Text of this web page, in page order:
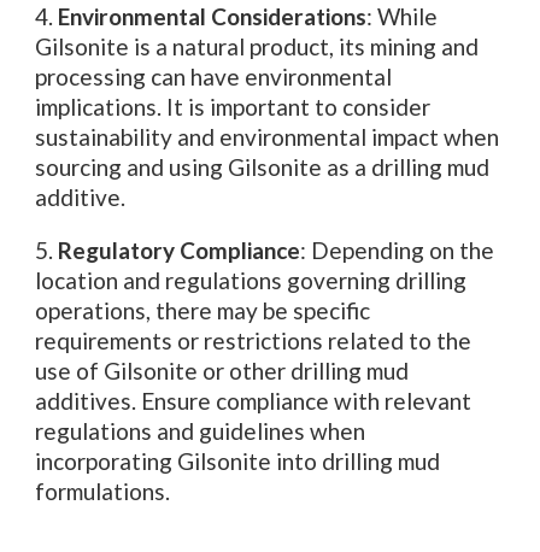
4. Environmental Considerations: While
Gilsonite is a natural product, its mining and
processing can have environmental
implications. It is important to consider
sustainability and environmental impact when
sourcing and using Gilsonite as a drilling mud
additive.
5. Regulatory Compliance: Depending on the
location and regulations governing drilling
operations, there may be specific
requirements or restrictions related to the
use of Gilsonite or other drilling mud
additives. Ensure compliance with relevant
regulations and guidelines when
incorporating Gilsonite into drilling mud
formulations.